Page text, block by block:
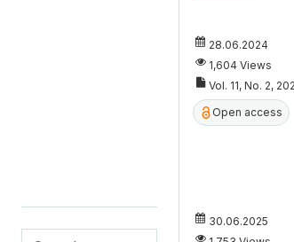
28.06.2024
1,604 Views
Vol. 11, No. 2,
Open access
30.06.2025